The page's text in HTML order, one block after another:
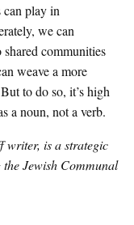
can play in
we can
communities
weave a more
to do so, it’s high
a noun, not a verb.
writer, is a strategic
Jewish Communal